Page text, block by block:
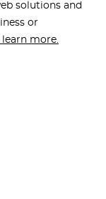
solutions and
or
more.